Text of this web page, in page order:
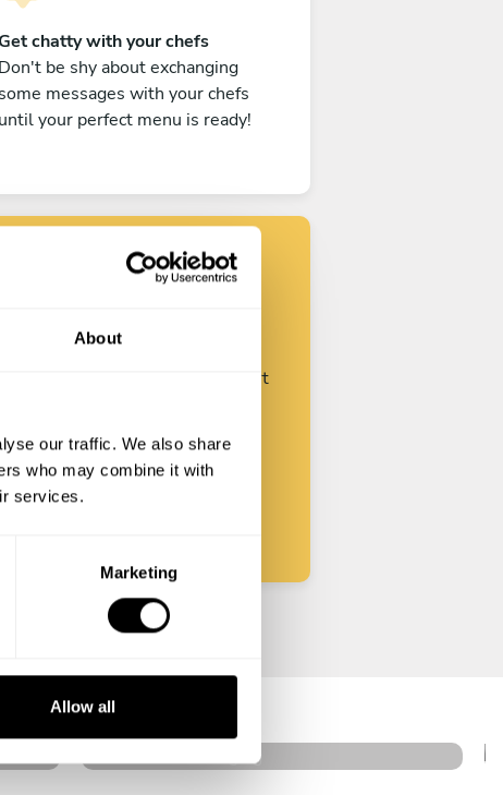
About
our traffic. We also share
who may combine it with
services.
Marketing
Allow all
chatty with your chefs
Don't be shy about exchanging
some messages with your chefs
until your perfect menu is ready!
Customize your request and start
Start